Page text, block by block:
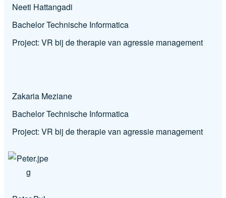
Neeti Hattangadi
Bachelor Technische Informatica
Project: VR bij de therapie van agressie management
Zakaria Meziane
Bachelor Technische Informatica
Project: VR bij de therapie van agressie management